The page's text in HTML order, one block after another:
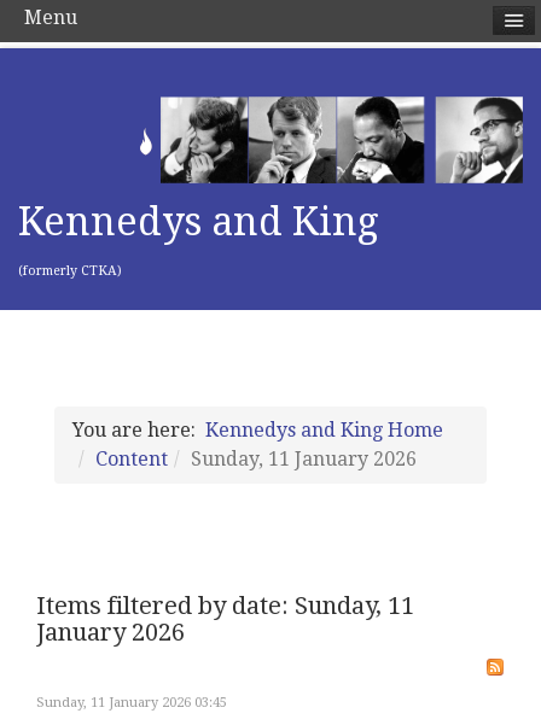
Kennedys and King
(formerly CTKA)
You are here: Kennedys and King Home
Content
Sunday, 11 January 2026
Items filtered by date: Sunday, 11
January 2026
Sunday, 11 January 2026 03:45
Menu